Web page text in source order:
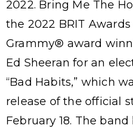
2022. Bring Me The
the 2022 BRIT
Grammy® award
Ed Sheeran for an
“Bad Habits,” which
release of the official
February 18. The